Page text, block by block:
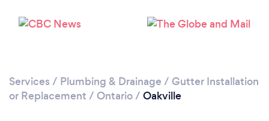
Loading...
Services / Plumbing & Drainage / Gutter Installation
or Replacement / Ontario/ Oakville